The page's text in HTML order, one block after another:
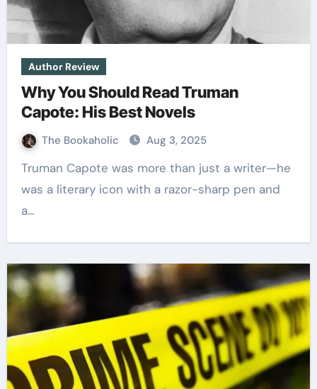
Author Review
Why You Should Read Truman
Capote: His Best Novels
The Bookaholic Aug 3, 2025
Truman Capote was more than just a writer—he
was a literary icon with a razor-sharp pen and
a…